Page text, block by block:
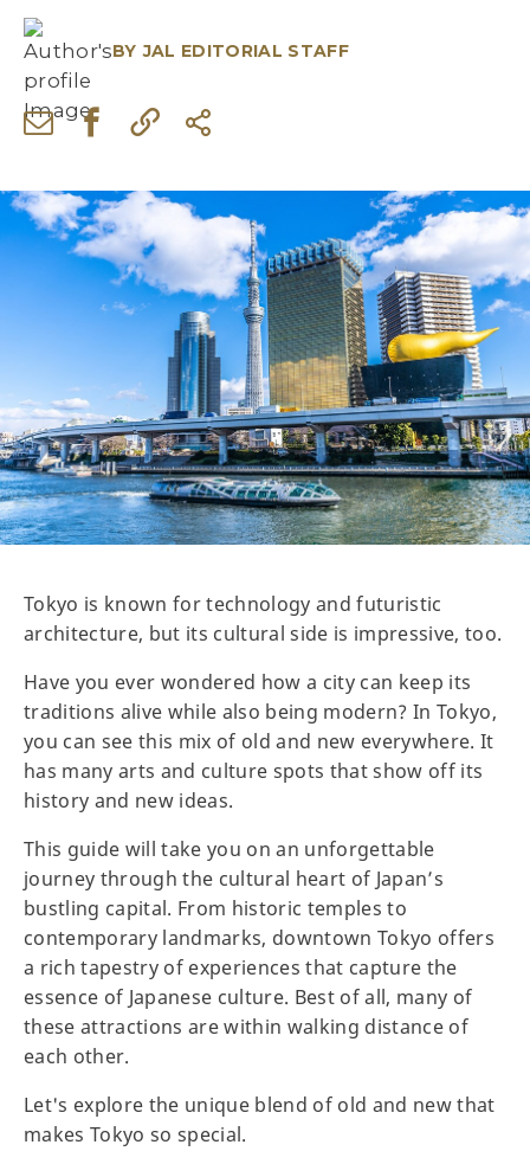
BY JAL EDITORIAL STAFF
Tokyo is known for technology and futuristic
architecture, but its cultural side is impressive, too.
Have you ever wondered how a city can keep its
traditions alive while also being modern? In Tokyo,
you can see this mix of old and new everywhere. It
has many arts and culture spots that show off its
history and new ideas.
This guide will take you on an unforgettable
journey through the cultural heart of Japan’s
bustling capital. From historic temples to
contemporary landmarks, downtown Tokyo offers
a rich tapestry of experiences that capture the
essence of Japanese culture. Best of all, many of
these attractions are within walking distance of
each other.
Let's explore the unique blend of old and new that
makes Tokyo so special.